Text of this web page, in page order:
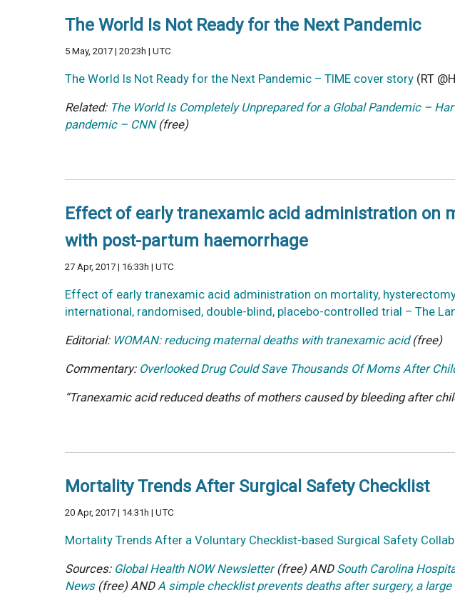
The World Is Not Ready for the Next Pandemic
5 May, 2017 | 20:23h | UTC
The World Is Not Ready for the Next Pandemic – TIME cover story (RT
Related: The World Is Completely Unprepared for a Global Pandemic –
pandemic – CNN(free)
Effect of early tranexamic acid administration on
with post-partum haemorrhage
27 Apr, 2017 | 16:33h | UTC
Effect of early tranexamic acid administration on mortality,
international, randomised, double-blind, placebo-controlled trial – The
Editorial: WOMAN: reducing maternal deaths with tranexamic acid(free)
Commentary: Overlooked Drug Could Save Thousands Of Moms After
“Tranexamic acid reduced deaths of mothers caused by bleeding after
Mortality Trends After Surgical Safety Checklist
20 Apr, 2017 | 14:31h | UTC
Mortality Trends After a Voluntary Checklist-based Surgical Safety
Sources: Global Health NOW Newsletter(free) AND South Carolina
News(free) ANDA simple checklist prevents deaths after surgery, a